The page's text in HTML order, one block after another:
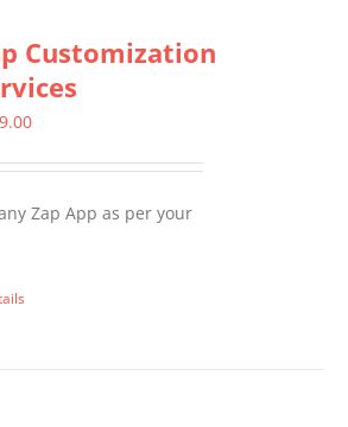
Customization
Zap App as per your